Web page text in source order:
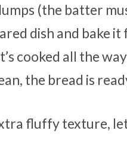
(the batter
dish and bake
cooked all the
the bread is
fluffy texture,